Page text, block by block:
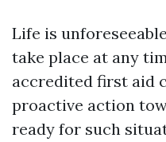
Life is
take place at any
accredited first aid
proactive action
ready for such